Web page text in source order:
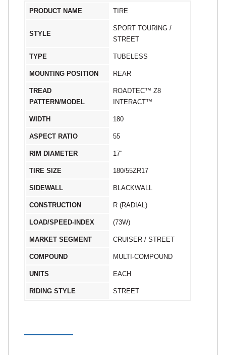
PRODUCT NAME TIRE
STYLE
SPORT TOURING /
STREET
TYPE TUBELESS
MOUNTING POSITION REAR
TREAD
PATTERN/MODEL
ROADTEC™ Z8
INTERACT™
WIDTH 180
ASPECT RATIO 55
RIM DIAMETER 17"
TIRE SIZE 180/55ZR17
SIDEWALL BLACKWALL
CONSTRUCTION R (RADIAL)
LOAD/SPEED-INDEX (73W)
MARKET SEGMENT CRUISER / STREET
COMPOUND MULTI-COMPOUND
UNITS EACH
RIDING STYLE STREET